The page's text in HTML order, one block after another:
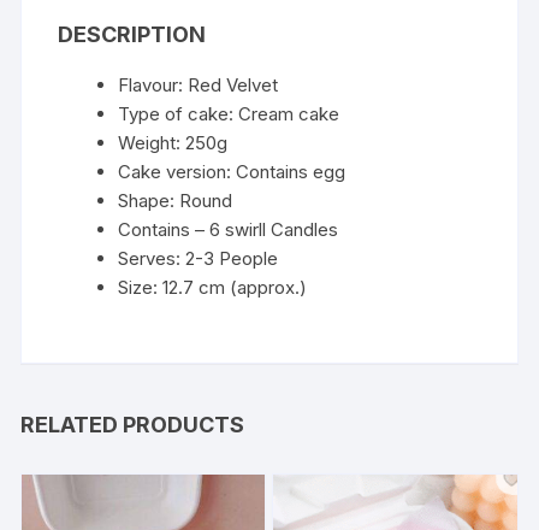
DESCRIPTION
Flavour: Red Velvet
Type of cake: Cream cake
Weight: 250g
Cake version: Contains egg
Shape: Round
Contains – 6 swirll Candles
Serves: 2-3 People
Size: 12.7 cm (approx.)
RELATED PRODUCTS